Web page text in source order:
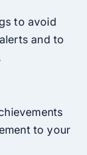
to avoid
and to
to your